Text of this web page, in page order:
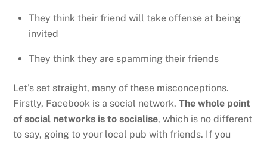
They think their friend will take offense at being
invited
They think they are spamming their friends
Let’s set straight, many of these misconceptions.
Firstly, Facebook is a social network.The whole point
of social networks is to socialise, which is no different
to say, going to your local pub with friends. If you